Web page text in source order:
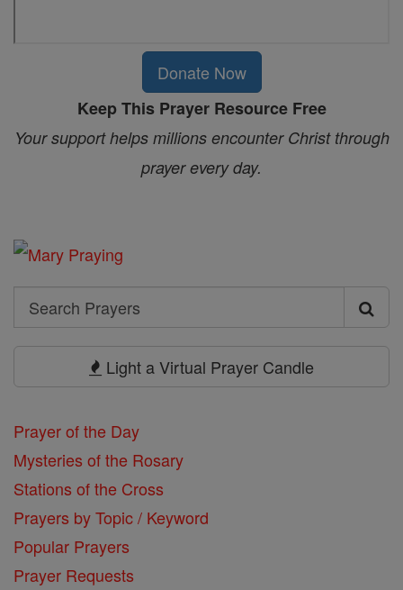
Donate Now
Keep This Prayer Resource Free
Your support helps millions encounter Christ through
prayer every day.
Search
Search
Light a Virtual Prayer Candle
Prayer of the Day
Mysteries of the Rosary
Stations of the Cross
Prayers by Topic / Keyword
Popular Prayers
Prayer Requests